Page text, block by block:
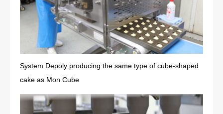
System Depoly producing the same type of cube-shaped
cake as Mon Cube